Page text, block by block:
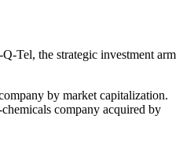
Tel, the strategic investment arm
by market capitalization.
company acquired by